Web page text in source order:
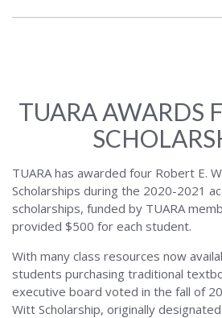
TUARA AWARDS
TUARA has awarded four Robert E.
Scholarships during the 2020-2021
scholarships, funded by TUARA
provided $500 for each student.
With many class resources now
students purchasing traditional
executive board voted in the fall of
Witt Scholarship, originally